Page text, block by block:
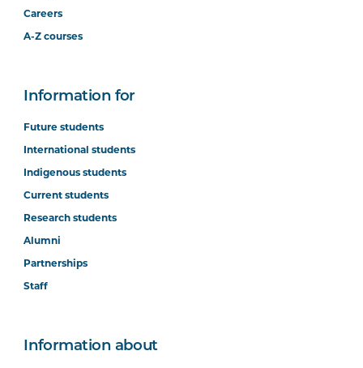
Careers
A-Z courses
Information for
Future students
International students
Indigenous students
Current students
Research students
Alumni
Partnerships
Staff
Information about